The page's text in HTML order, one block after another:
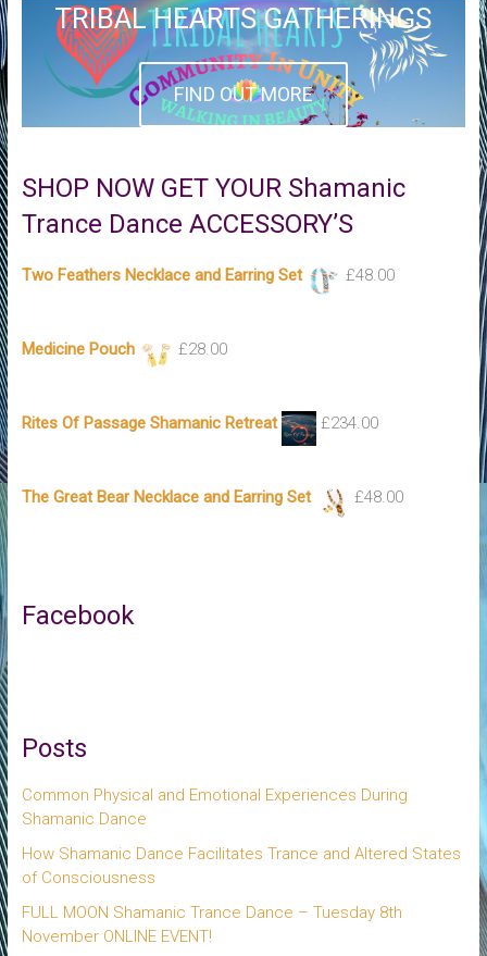
TRIBAL HEARTS GATHERINGS
FIND OUT MORE
SHOP NOW GET YOUR Shamanic
Trance Dance ACCESSORY’S
Two Feathers Necklace and Earring Set £48.00
Medicine Pouch £28.00
Rites Of Passage Shamanic Retreat £234.00
The Great Bear Necklace and Earring Set £48.00
Facebook
Posts
Common Physical and Emotional Experiences During
Shamanic Dance
How Shamanic Dance Facilitates Trance and Altered States
of Consciousness
FULL MOON Shamanic Trance Dance – Tuesday 8th
November ONLINE EVENT!